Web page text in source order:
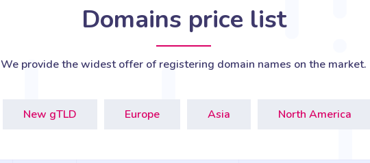
Domains price list
We provide the widest offer of registering domain names on the market.
New gTLD Europe Asia North America